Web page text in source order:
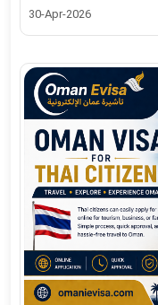
30-Apr-2026